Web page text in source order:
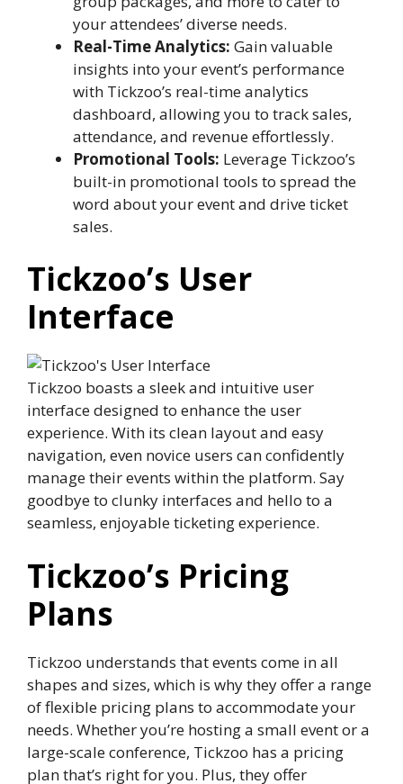
your attendees’ diverse needs.
Real-Time Analytics: Gain valuable
insights into your event’s performance
with Tickzoo’s real-time analytics
dashboard, allowing you to track sales,
attendance, and revenue effortlessly.
Promotional Tools: Leverage Tickzoo’s
built-in promotional tools to spread the
word about your event and drive ticket
sales.
Tickzoo’s User
Interface
Tickzoo boasts a sleek and intuitive user
interface designed to enhance the user
experience. With its clean layout and easy
navigation, even novice users can confidently
manage their events within the platform. Say
goodbye to clunky interfaces and hello to a
seamless, enjoyable ticketing experience.
Tickzoo’s Pricing
Plans
Tickzoo understands that events come in all
shapes and sizes, which is why they offer a range
of flexible pricing plans to accommodate your
needs. Whether you’re hosting a small event or a
large-scale conference, Tickzoo has a pricing
plan that’s right for you. Plus, they offer